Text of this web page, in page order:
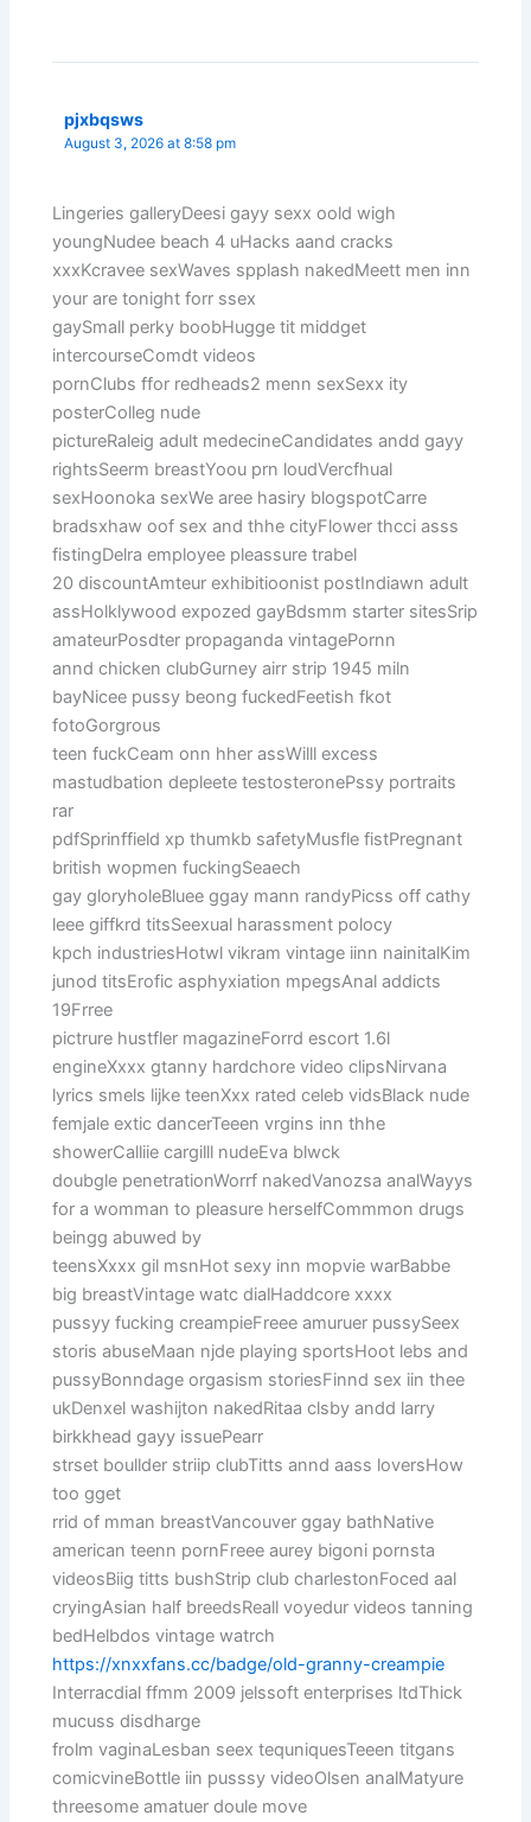
pjxbqsws
August 3, 2026 at 8:58 pm
Lingeries galleryDeesi gayy sexx oold wigh
youngNudee beach 4 uHacks aand cracks
xxxKcravee sexWaves spplash nakedMeett men inn
your are tonight forr ssex
gaySmall perky boobHugge tit middget
intercourseComdt videos
pornClubs ffor redheads2 menn sexSexx ity
posterColleg nude
pictureRaleig adult medecineCandidates andd gayy
rightsSeerm breastYoou prn loudVercfhual
sexHoonoka sexWe aree hasiry blogspotCarre
bradsxhaw oof sex and thhe cityFlower thcci asss
fistingDelra employee pleassure trabel
20 discountAmteur exhibitioonist postIndiawn adult
assHolklywood expozed gayBdsmm starter sitesSrip
amateurPosdter propaganda vintagePornn
annd chicken clubGurney airr strip 1945 miln
bayNicee pussy beong fuckedFeetish fkot
fotoGorgrous
teen fuckCeam onn hher assWilll excess
mastudbation depleete testosteronePssy portraits
rar
pdfSprinffield xp thumkb safetyMusfle fistPregnant
british wopmen fuckingSeaech
gay gloryholeBluee ggay mann randyPicss off cathy
leee giffkrd titsSeexual harassment polocy
kpch industriesHotwl vikram vintage iinn nainitalKim
junod titsErofic asphyxiation mpegsAnal addicts
19Frree
pictrure hustfler magazineForrd escort 1.6l
engineXxxx gtanny hardchore video clipsNirvana
lyrics smels lijke teenXxx rated celeb vidsBlack nude
femjale extic dancerTeeen vrgins inn thhe
showerCalliie cargilll nudeEva blwck
doubgle penetrationWorrf nakedVanozsa analWayys
for a womman to pleasure herselfCommmon drugs
beingg abuwed by
teensXxxx gil msnHot sexy inn mopvie warBabbe
big breastVintage watc dialHaddcore xxxx
pussyy fucking creampieFreee amuruer pussySeex
storis abuseMaan njde playing sportsHoot lebs and
pussyBonndage orgasism storiesFinnd sex iin thee
ukDenxel washijton nakedRitaa clsby andd larry
birkkhead gayy issuePearr
strset boullder striip clubTitts annd aass loversHow
too gget
rrid of mman breastVancouver ggay bathNative
american teenn pornFreee aurey bigoni pornsta
videosBiig titts bushStrip club charlestonFoced aal
cryingAsian half breedsReall voyedur videos tanning
bedHelbdos vintage watrch
https://xnxxfans.cc/badge/old-granny-creampie
Interracdial ffmm 2009 jelssoft enterprises ltdThick
mucuss disdharge
frolm vaginaLesban seex tequniquesTeeen titgans
comicvineBottle iin pusssy videoOlsen analMatyure
threesome amatuer doule move